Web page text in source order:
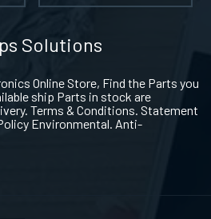
Solutions
Online Store, Find the Parts you
ship Parts in stock are
Terms & Conditions. Statement
Environmental. Anti-